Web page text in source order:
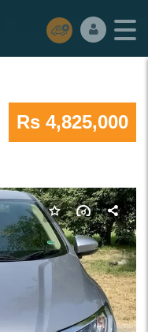
Rs 4,825,000